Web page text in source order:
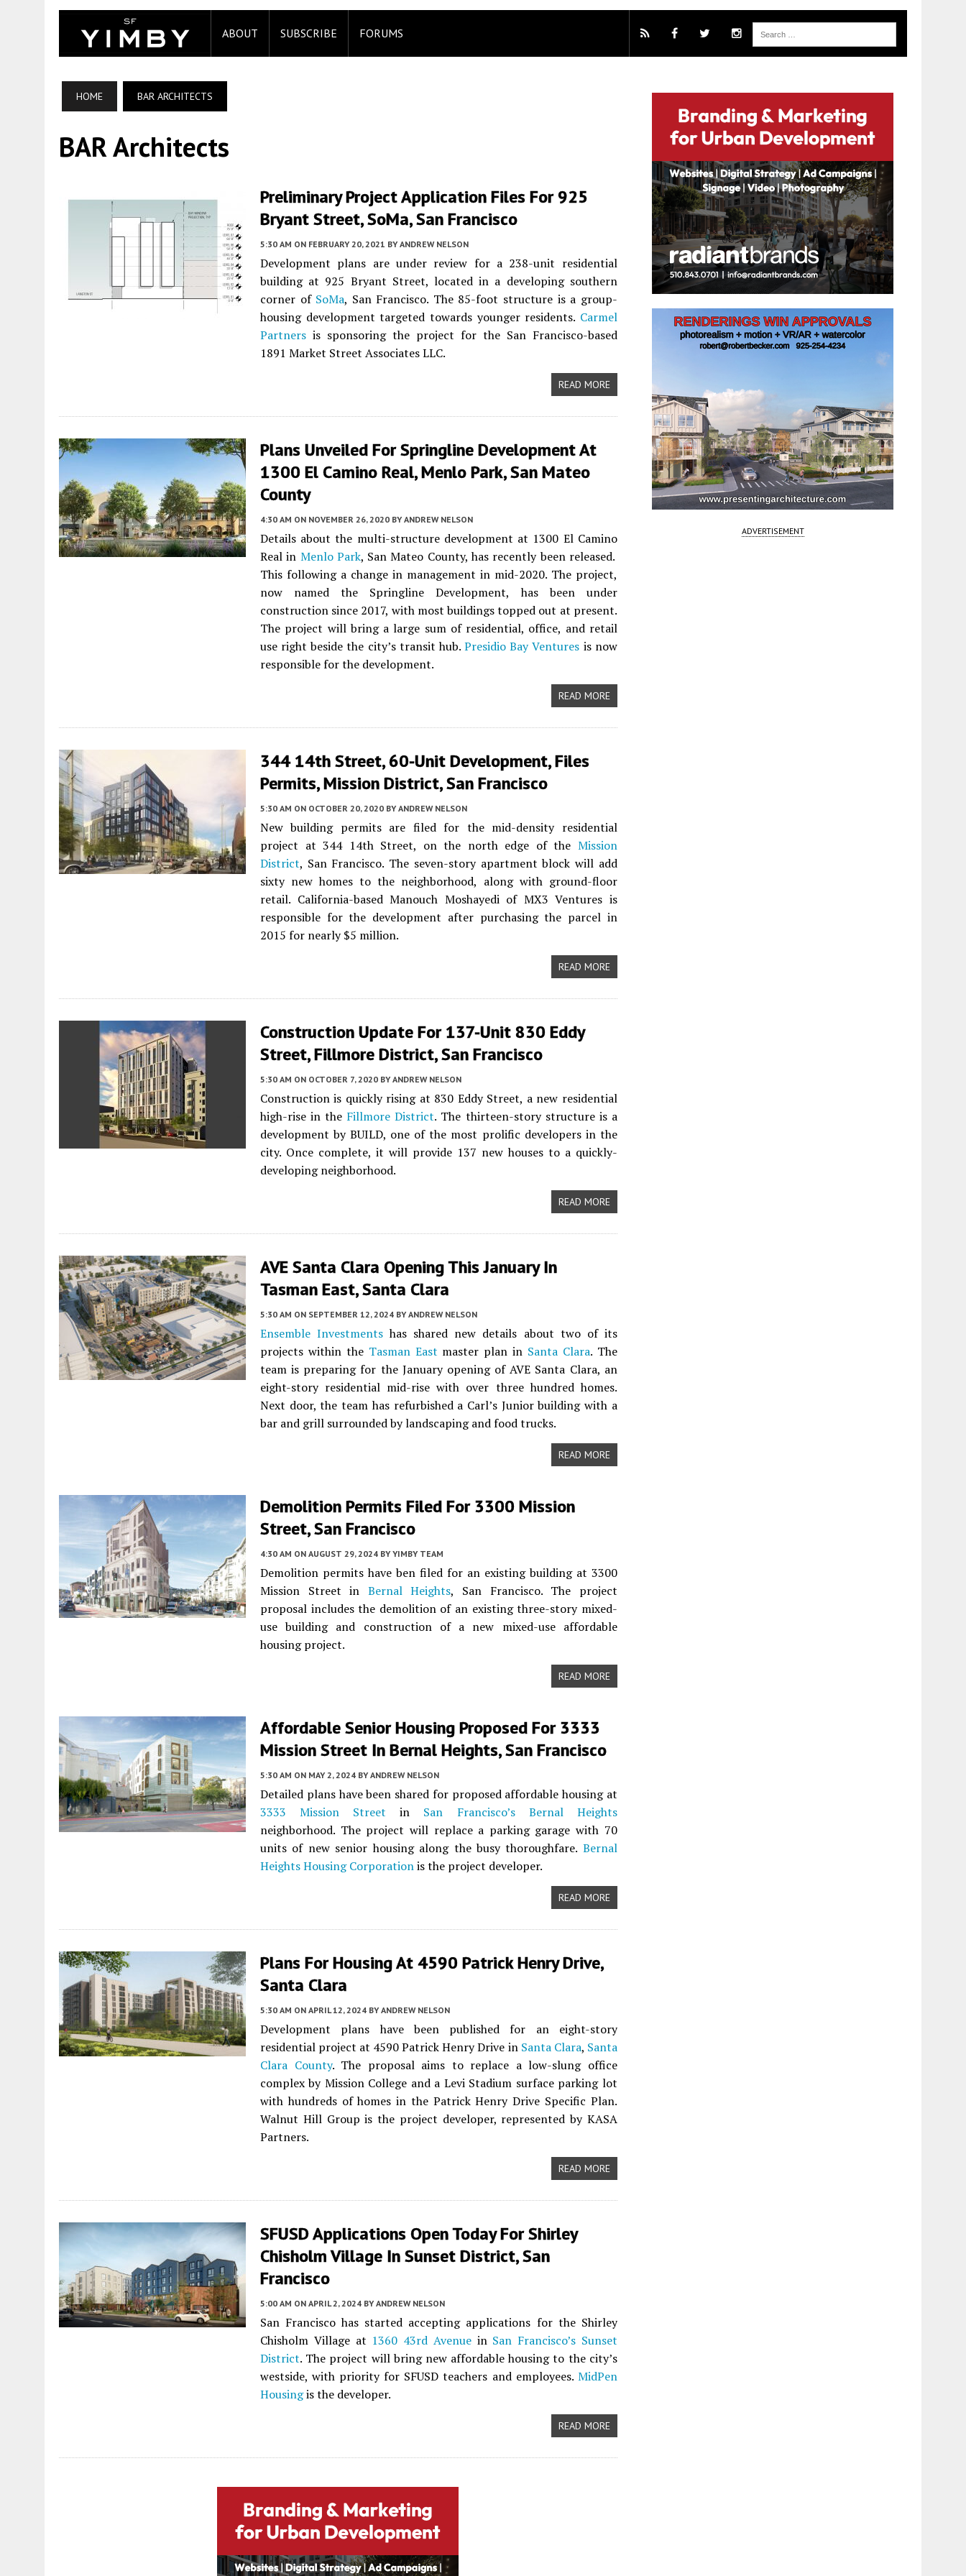
ABOUT SUBSCRIBE FORUMS
HOME BAR ARCHITECTS
BAR Architects
Preliminary Project Application Files For 925
Bryant Street, SoMa, San Francisco
5:30 AM ON FEBRUARY 20, 2021 BY ANDREW NELSON
Development plans are under review for a 238-unit residential
building at 925 Bryant Street, located in a developing southern
corner of SoMa, San Francisco. The 85-foot structure is a group-
housing development targeted towards younger residents. Carmel
Partners is sponsoring the project for the San Francisco-based
1891 Market Street Associates LLC.
READ MORE
Plans Unveiled For Springline Development At
1300 El Camino Real, Menlo Park, San Mateo
County
4:30 AM ON NOVEMBER 26, 2020 BY ANDREW NELSON
Details about the multi-structure development at 1300 El Camino
Real in Menlo Park, San Mateo County, has recently been released.
This following a change in management in mid-2020. The project,
now named the Springline Development, has been under
construction since 2017, with most buildings topped out at present.
The project will bring a large sum of residential, office, and retail
use right beside the city’s transit hub.Presidio Bay Ventures is now
responsible for the development.
READ MORE
344 14th Street, 60-Unit Development, Files
Permits, Mission District, San Francisco
5:30 AM ON OCTOBER 20, 2020 BY ANDREW NELSON
New building permits are filed for the mid-density residential
project at 344 14th Street, on the north edge of the Mission
District, San Francisco. The seven-story apartment block will add
sixty new homes to the neighborhood, along with ground-floor
retail. California-based Manouch Moshayedi of MX3 Ventures is
responsible for the development after purchasing the parcel in
2015 for nearly $5 million.
READ MORE
Construction Update For 137-Unit 830 Eddy
Street, Fillmore District, San Francisco
5:30 AM ON OCTOBER 7, 2020 BY ANDREW NELSON
Construction is quickly rising at 830 Eddy Street, a new residential
high-rise in the Fillmore District. The thirteen-story structure is a
development by BUILD, one of the most prolific developers in the
city. Once complete, it will provide 137 new houses to a quickly-
developing neighborhood.
READ MORE
AVE Santa Clara Opening This January In
Tasman East, Santa Clara
5:30 AM ON SEPTEMBER 12, 2024 BY ANDREW NELSON
Ensemble Investments has shared new details about two of its
projects within the Tasman East master plan in Santa Clara. The
team is preparing for the January opening of AVE Santa Clara, an
eight-story residential mid-rise with over three hundred homes.
Next door, the team has refurbished a Carl’s Junior building with a
bar and grill surrounded by landscaping and food trucks.
READ MORE
Demolition Permits Filed For 3300 Mission
Street, San Francisco
4:30 AM ON AUGUST 29, 2024 BY YIMBY TEAM
Demolition permits have ben filed for an existing building at 3300
Mission Street in Bernal Heights, San Francisco. The project
proposal includes the demolition of an existing three-story mixed-
use building and construction of a new mixed-use affordable
housing project.
READ MORE
Affordable Senior Housing Proposed For 3333
Mission Street In Bernal Heights, San Francisco
5:30 AM ON MAY 2, 2024 BY ANDREW NELSON
Detailed plans have been shared for proposed affordable housing at
3333 Mission Street in San Francisco’s
Bernal Heights
neighborhood. The project will replace a parking garage with 70
units of new senior housing along the busy thoroughfare. Bernal
Heights Housing Corporationis the project developer.
READ MORE
Plans For Housing At 4590 Patrick Henry Drive,
Santa Clara
5:30 AM ON APRIL 12, 2024 BY ANDREW NELSON
Development plans have been published for an eight-story
residential project at 4590 Patrick Henry Drive in Santa Clara, Santa
Clara County. The proposal aims to replace a low-slung office
complex by Mission College and a Levi Stadium surface parking lot
with hundreds of homes in the Patrick Henry Drive Specific Plan.
Walnut Hill Group is the project developer, represented by KASA
Partners.
READ MORE
SFUSD Applications Open Today For Shirley
Chisholm Village In Sunset District, San
Francisco
5:00 AM ON APRIL 2, 2024 BY ANDREW NELSON
San Francisco has started accepting applications for the Shirley
Chisholm Village at 1360 43rd Avenuein San Francisco’s Sunset
District. The project will bring new affordable housing to the city’s
westside, with priority for SFUSD teachers and employees. MidPen
Housingis the developer.
READ MORE
ADVERTISEMENT